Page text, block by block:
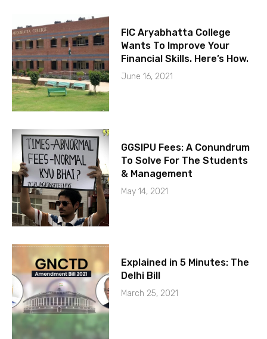
FIC Aryabhatta College
Wants To Improve Your
Financial Skills. Here’s How.
June 16, 2021
GGSIPU Fees: A Conundrum
To Solve For The Students
& Management
May 14, 2021
Explained in 5 Minutes: The
Delhi Bill
March 25, 2021